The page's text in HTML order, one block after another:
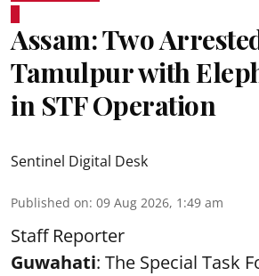
Assam: Two
Tamulpur with
in STF Operation
Sentinel Digital Desk
Published on: 09 Aug 2026, 1:49 am
Staff Reporter
Guwahati: The Special Task